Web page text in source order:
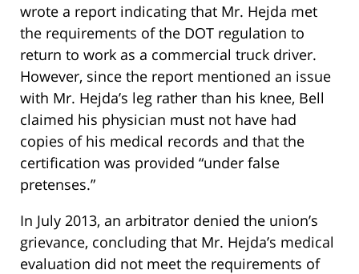
wrote a report indicating that Mr. Hejda met
the requirements of the DOT regulation to
return to work as a commercial truck driver.
However, since the report mentioned an issue
with Mr. Hejda’s leg rather than his knee, Bell
claimed his physician must not have had
copies of his medical records and that the
certification was provided “under false
pretenses.”
In July 2013, an arbitrator denied the union’s
grievance, concluding that Mr. Hejda’s medical
evaluation did not meet the requirements of